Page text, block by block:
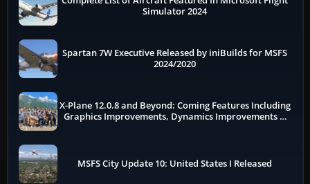
Simulator 2024
Spartan 7W Executive Released by iniBuilds for MSFS
2024/2020
X-Plane 12.0.8 and Beyond: Coming Features Including
Graphics Improvements, Dynamics Improvements &
MSFS City Update 10: United States I Released